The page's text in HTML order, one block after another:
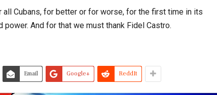
Cubans, for better or for worse, for the first time in its
And for that we must thank Fidel Castro.
Email Google+ ReddIt